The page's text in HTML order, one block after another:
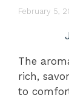
February 5,
The
rich,
to